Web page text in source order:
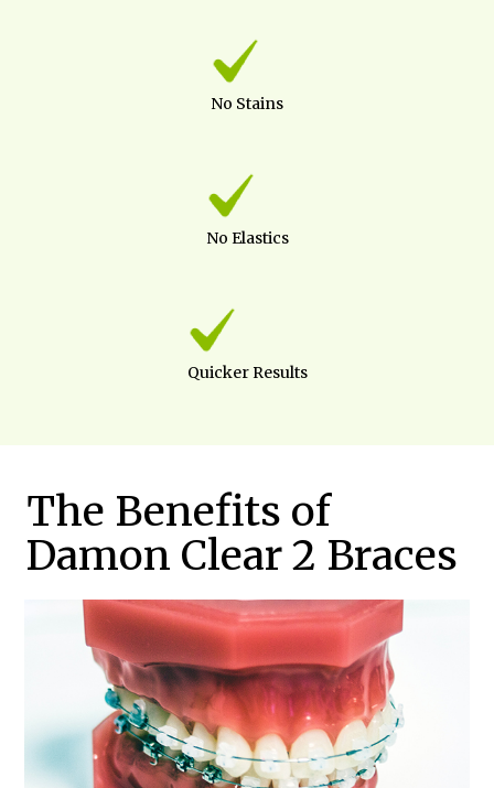
No Stains
No Elastics
Quicker Results
The Benefits of
Damon Clear 2 Braces